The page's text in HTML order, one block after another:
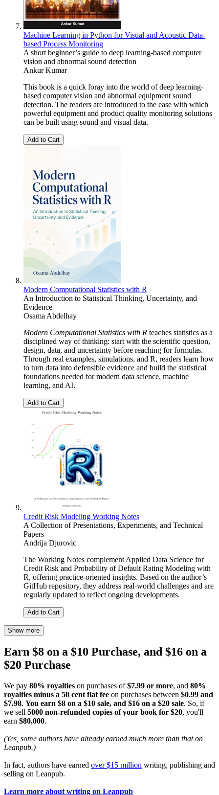
Machine Learning in Python for Visual and Acoustic Data-
based Process Monitoring
A short beginner’s guide to deep learning-based computer
vision and abnormal sound detection
Ankur Kumar
This book is a quick foray into the world of deep learning-
based computer vision and abnormal equipment sound
detection. The readers are introduced to the ease with which
powerful equipment and product quality monitoring solutions
can be built using sound and visual data.
Add to Cart
Modern Computational Statistics with R
An Introduction to Statistical Thinking, Uncertainty, and
Evidence
Osama Abdelhay
Modern Computational Statistics with R teaches statistics as a
disciplined way of thinking: start with the scientific question,
design, data, and uncertainty before reaching for formulas.
Through real examples, simulations, and R, readers learn how
to turn data into defensible evidence and build the statistical
foundations needed for modern data science, machine
learning, and AI.
Add to Cart
Credit Risk Modeling Working Notes
A Collection of Presentations, Experiments, and Technical
Papers
Andrija Djurovic
The Working Notes complement Applied Data Science for
Credit Risk and Probability of Default Rating Modeling with
R, offering practice-oriented insights. Based on the author’s
GitHub repository, they address real-world challenges and are
regularly updated to reflect ongoing developments.
Add to Cart
Show more
Earn $8 on a $10 Purchase, and $16 on a
$20 Purchase
We pay 80% royalties on purchases of$7.99 or more, and 80%
royalties minus a 50 cent flat fee on purchases between $0.99 and
$7.98. You earn $8 on a $10 sale, and $16 on a $20 sale. So, if
we sell 5000 non-refunded copies of your book for $20, you'll
earn $80,000.
(Yes, some authors have already earned much more than that on
Leanpub.)
In fact, authors have earned over $15 million writing, publishing and
selling on Leanpub.
Learn more about writing on Leanpub